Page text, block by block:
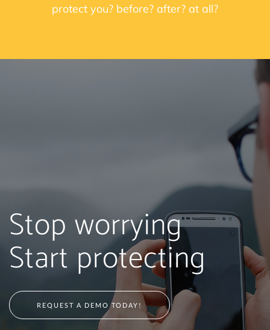
protect you? before? after? at all?
Stop worrying
Start protecting
REQUEST A DEMO TODAY!